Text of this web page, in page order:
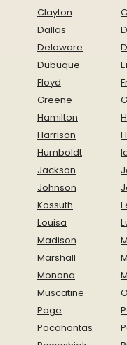
Clayton
Dallas
Delaware
Dubuque
Floyd
Greene
Hamilton
Harrison
Humboldt
Jackson
Johnson
Kossuth
Louisa
Madison
Marshall
Monona
Muscatine
Page
Pocahontas